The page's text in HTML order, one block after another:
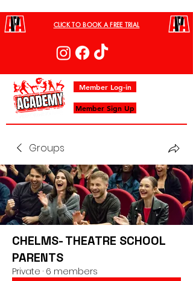
CLICK TO BOOK A FREE TRIAL
Member Log-in
Member Sign Up
Groups
CHELMS- THEATRE SCHOOL
PARENTS
Private · 6 members